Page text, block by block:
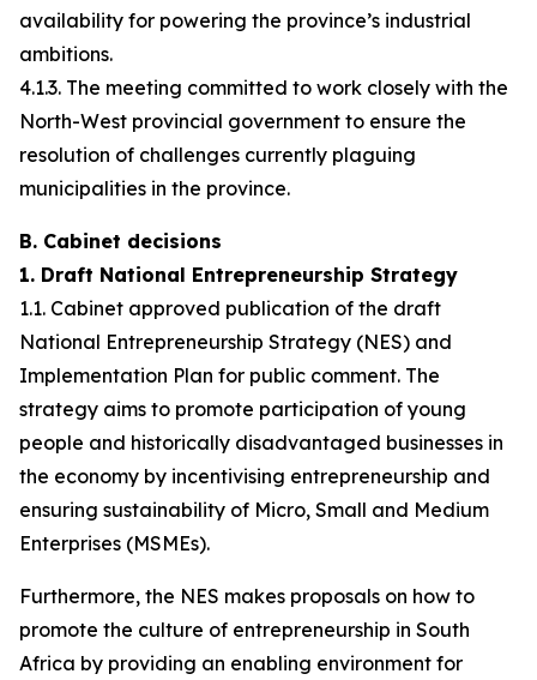
availability for powering the province’s industrial
ambitions.
4.1.3. The meeting committed to work closely with the
North-West provincial government to ensure the
resolution of challenges currently plaguing
municipalities in the province.
B. Cabinet decisions
1. Draft National Entrepreneurship Strategy
1.1. Cabinet approved publication of the draft
National Entrepreneurship Strategy (NES) and
Implementation Plan for public comment. The
strategy aims to promote participation of young
people and historically disadvantaged businesses in
the economy by incentivising entrepreneurship and
ensuring sustainability of Micro, Small and Medium
Enterprises (MSMEs).
Furthermore, the NES makes proposals on how to
promote the culture of entrepreneurship in South
Africa by providing an enabling environment for